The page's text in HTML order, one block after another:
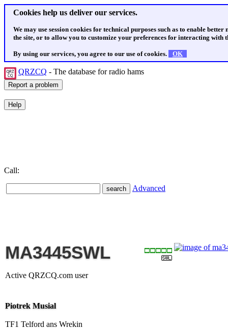
Cookies help us deliver our services.
We may use session cookies for technical purposes such as to enable
the site, or to allow you to customize your preferences for interacting with
By using our services, you agree to our use of cookies. OK
QRZCQ - The database for radio hams
Call:
Advanced
MA3445SWL
Active QRZCQ.com user
Piotrek Musial
TF1 Telford ans Wrekin